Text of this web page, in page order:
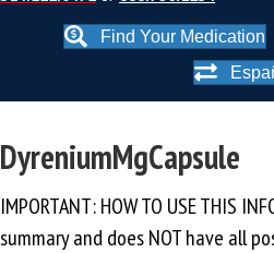
Find Your Medication
DyreniumMgCapsule
IMPORTANT: HOW TO USE THIS
summary and does NOT have all